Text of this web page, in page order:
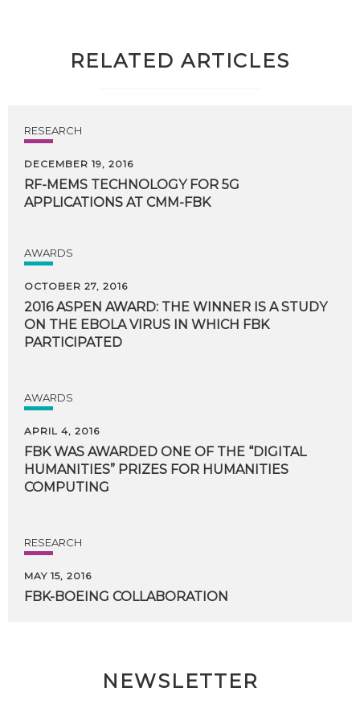
RELATED ARTICLES
RESEARCH
DECEMBER 19, 2016
RF-MEMS TECHNOLOGY FOR 5G
APPLICATIONS AT CMM-FBK
AWARDS
OCTOBER 27, 2016
2016 ASPEN AWARD: THE WINNER IS A STUDY
ON THE EBOLA VIRUS IN WHICH FBK
PARTICIPATED
AWARDS
APRIL 4, 2016
FBK WAS AWARDED ONE OF THE “DIGITAL
HUMANITIES” PRIZES FOR HUMANITIES
COMPUTING
RESEARCH
MAY 15, 2016
FBK-BOEING COLLABORATION
NEWSLETTER